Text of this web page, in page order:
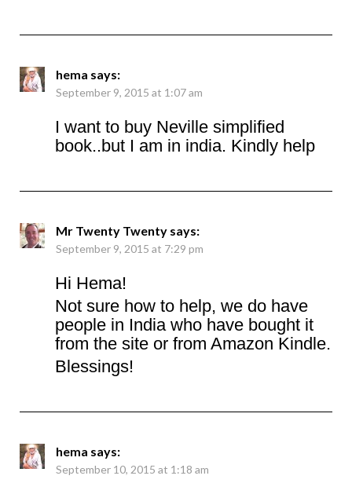
hema says:
September 9, 2015 at 1:07 am
I want to buy Neville simplified
book..but I am in india. Kindly help
Mr Twenty Twenty says:
September 9, 2015 at 7:29 pm
Hi Hema!
Not sure how to help, we do have
people in India who have bought it
from the site or from Amazon Kindle.
Blessings!
hema says:
September 10, 2015 at 1:18 am